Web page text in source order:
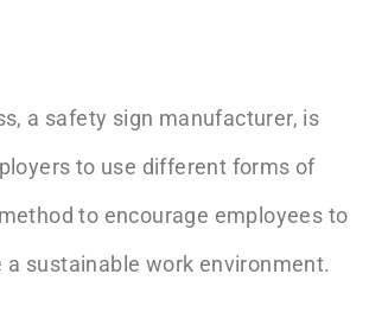
a safety sign manufacturer, is
to use different forms of
to encourage employees to
a sustainable work environment.